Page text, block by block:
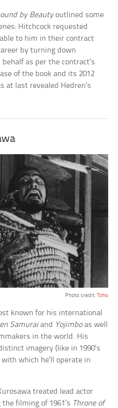
by Beautyoutlined some
Hitchcock requested
to him in their contract
by turning down
as per the contract’s
of the book and its 2012
at last revealed Hedren’s
Photo credit: Toho
known for his international
Samuraiand Yojimboas well
in the world. His
imagery (like in 1990’s
which he’ll operate in
treated lead actor
filming of 1961’s Throne of